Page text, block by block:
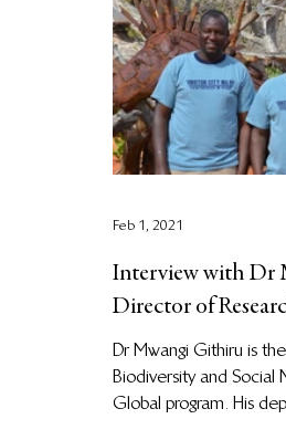
Interview with Dr
Director of
Social
Dr Mwangi Githiru is
Biodiversity and Social
Global program. His
Feb 1, 2021